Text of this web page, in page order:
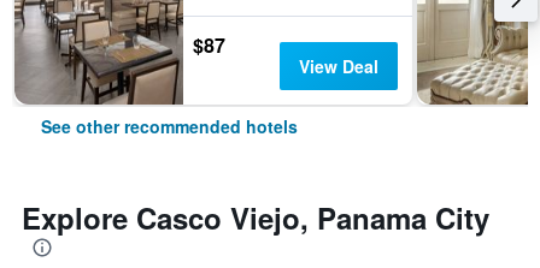
$87
View Deal
See other recommended hotels
Explore Casco Viejo, Panama City